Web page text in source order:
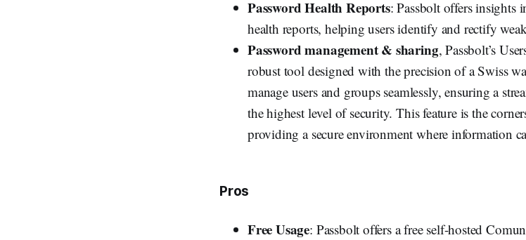
Password Health Reports: Passbolt offers insights
health reports, helping users identify and rectify
Password management & sharing, Passbolt’s
robust tool designed with the precision of a Swiss
manage users and groups seamlessly, ensuring a
the highest level of security. This feature is the
providing a secure environment where information
Pros
Free Usage: Passbolt offers a free self-hosted